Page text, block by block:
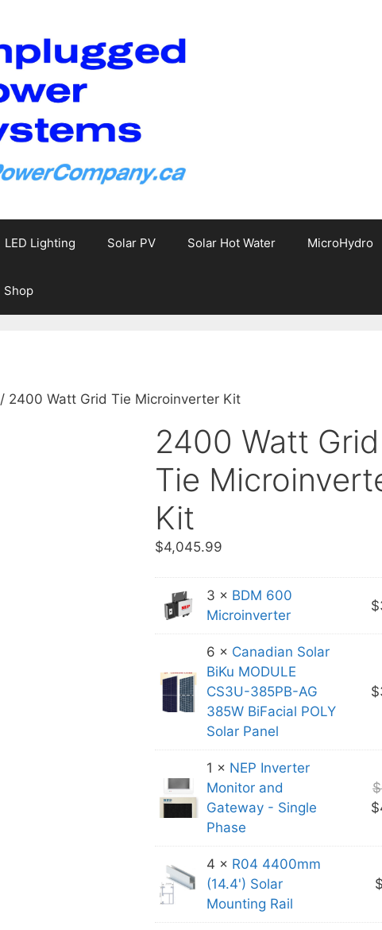
LED Lighting Solar PV Solar Hot Water MicroHydro
Shop
/ 2400 Watt Grid Tie Microinverter Kit
2400 Watt Grid
Tie
Kit
$4,045.99
3 × BDM 600
Microinverter
$
6 × Canadian Solar
BiKu MODULE
CS3U-385PB-AG
385W BiFacial POLY
Solar Panel
$
1 × NEP Inverter
Monitor and
Gateway - Single
Phase
$
$
4 × R04 4400mm
(14.4') Solar
Mounting Rail
$